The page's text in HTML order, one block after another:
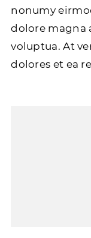
nonumy
dolore magna
voluptua. At
dolores et ea